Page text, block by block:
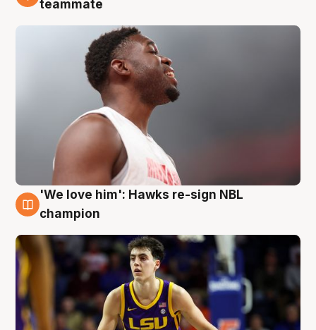
teammate
6 Aug
'We love him': Hawks re-sign NBL
champion